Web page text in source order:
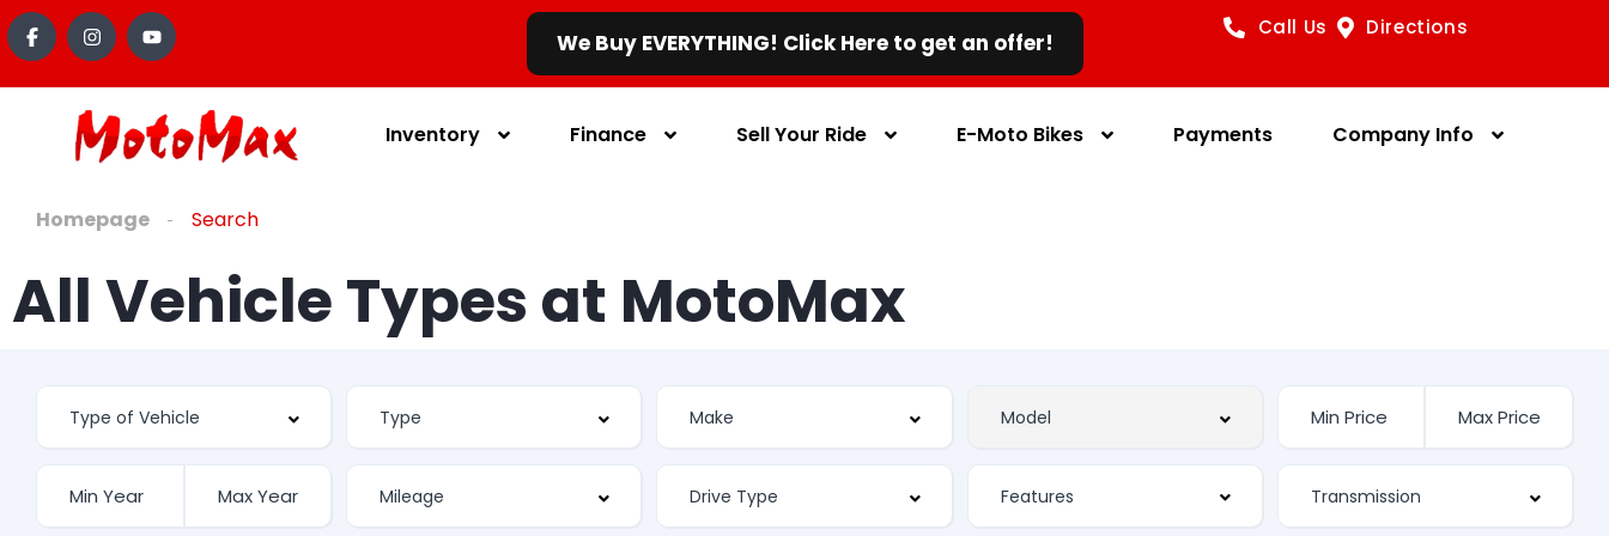
We Buy EVERYTHING! Click Here to get an offer!
Call Us Directions
Inventory Finance Sell Your Ride E-Moto Bikes Payments Company Info
Homepage Search
All Vehicle Types at MotoMax
Features